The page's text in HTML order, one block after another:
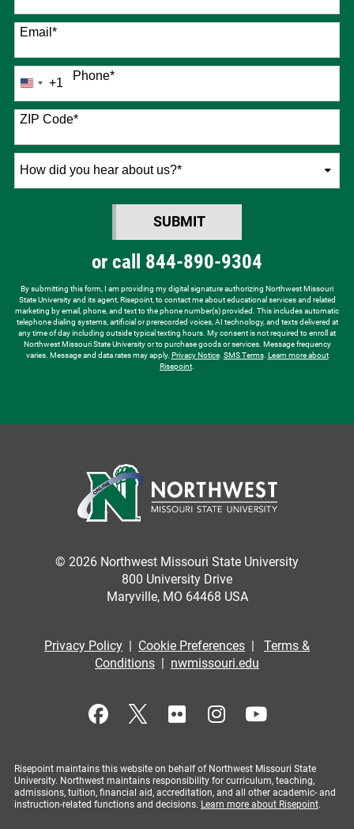
Email*
Phone*
United
States
+1
+1
ZIP Code*
How
SUBMIT
or call 844-890-9304
By submitting this form, I am providing my digital signature authorizing Northwest Missouri
State University and its agent, Risepoint, to contact me about educational services and related
marketing by email, phone, and text to the phone number(s) provided. This includes automatic
telephone dialing systems, artificial or prerecorded voices, AI technology, and texts delivered at
any time of day including outside typical texting hours. My consent is not required to enroll at
Northwest Missouri State University or to purchase goods or services. Message frequency
varies. Message and data rates may apply. Privacy Notice. SMS Terms. Learn more about
Risepoint
© 2026 Northwest Missouri State University
800 University Drive
Maryville, MO 64468 USA
Privacy Policy | Cookie Preferences | Terms &
Conditions | nwmissouri.edu
Risepoint maintains this website on behalf of Northwest Missouri State
University. Northwest maintains responsibility for curriculum, teaching,
admissions, tuition, financial aid, accreditation, and all other academic- and
instruction-related functions and decisions. Learn more about Risepoint.